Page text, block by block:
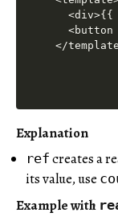
<div>{{
<button
</
Explanation
ref creates a
its value, use
Example with